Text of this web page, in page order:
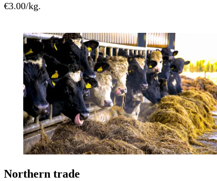
€3.00/kg.
Northern trade